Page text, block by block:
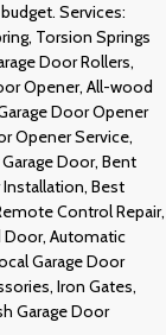
Services:
Torsion Springs
Door Rollers,
Opener, All-wood
Door Opener
Opener Service,
Door, Bent
Installation, Best
Control Repair,
Door, Automatic
Garage Door
Iron Gates,
Garage Door